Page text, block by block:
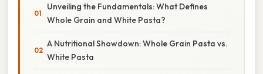
Unveiling the Fundamentals: What Defines
Whole Grain and White Pasta?
A Nutritional Showdown: Whole Grain Pasta vs.
White Pasta